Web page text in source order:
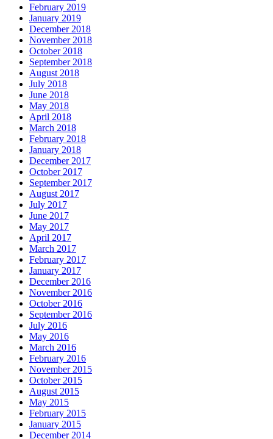
February 2019
January 2019
December 2018
November 2018
October 2018
September 2018
August 2018
July 2018
June 2018
May 2018
April 2018
March 2018
February 2018
January 2018
December 2017
October 2017
September 2017
August 2017
July 2017
June 2017
May 2017
April 2017
March 2017
February 2017
January 2017
December 2016
November 2016
October 2016
September 2016
July 2016
May 2016
March 2016
February 2016
November 2015
October 2015
August 2015
May 2015
February 2015
January 2015
December 2014